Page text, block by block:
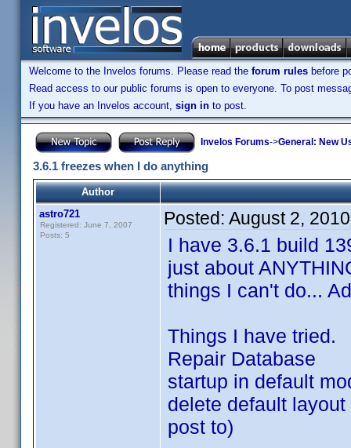
Welcome to the Invelos forums. Please read the forum rules before
Read access to our public forums is open to everyone. To post
If you have an Invelos account, sign in to post.
Invelos Forums->General: New
3.6.1 freezes when I do anything
Author
astro721
Registered: June 7, 2007
Posts: 5
Posted: August 2,
I have 3.6.1 build
just about
things I can't do...
Things I have tried.
Repair Database
startup in default
delete default
post to)